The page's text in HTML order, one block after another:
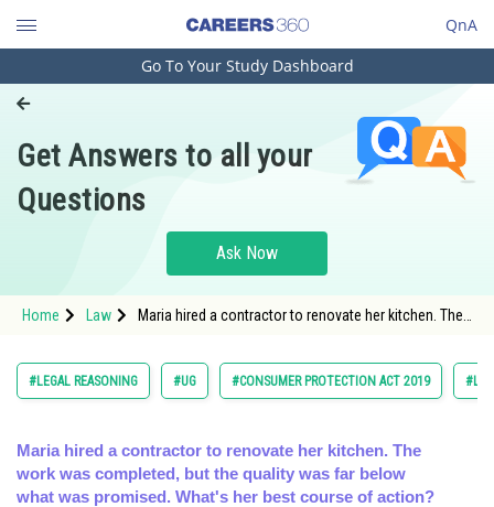
QnA
Engineering and Architecture
Pharmacy
Hospitality and Tourism
Study Abroad
Arts, Commerce & Sciences
Learn
Go To Your Study Dashboard
Get Answers to all your
Questions
Ask Now
Home Law
Maria hired a contractor to renovate her kitchen. The
#LEGAL REASONING #UG #CONSUMER PROTECTION ACT 2019
Maria hired a contractor to renovate her kitchen. The
work was completed, but the quality was far below
what was promised. What's her best course of action?